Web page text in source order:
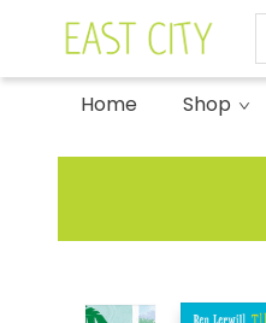
Home Shop
East City Bookshop